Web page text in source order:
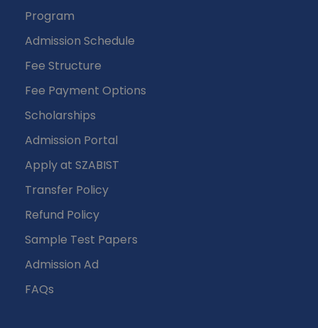
Program
Admission Schedule
Fee Structure
Fee Payment Options
Scholarships
Admission Portal
Apply at SZABIST
Transfer Policy
Refund Policy
Sample Test Papers
Admission Ad
FAQs